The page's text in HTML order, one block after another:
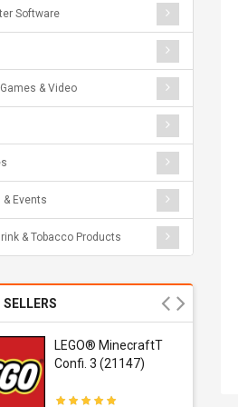
Software
& Video
Events
& Tobacco Products
SELLERS
LEGO® MinecraftT
Confi. 3 (21147)